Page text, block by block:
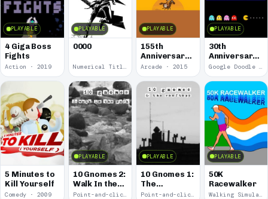
PLAYABLE
4 Giga Boss
Fights
Action · 2019
PLAYABLE
0000
Numerical Title · 2017
PLAYABLE
155th
Anniversary
of the Pony
Express
Arcade · 2015
PLAYABLE
30th
Anniversary
of Pac-Man
Google Doodle · 2010
5 Minutes to
Kill Yourself
Comedy · 2009
PLAYABLE
10 Gnomes 2:
Walk In the
Park
Point-and-click · 2008
PLAYABLE
10 Gnomes 1:
The
Rooftops
Point-and-click · 2008
PLAYABLE
50K
Racewalker
Walking Simulator · 2005